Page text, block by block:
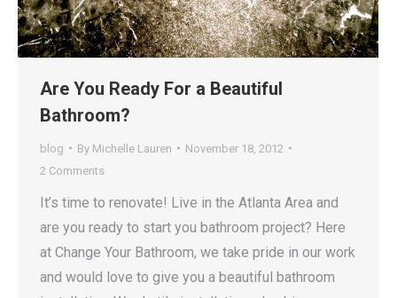
Are You Ready For a Beautiful
Bathroom?
blog By Michelle Lauren
November 18, 2012
2 Comments
It’s time to renovate! Live in the Atlanta Area and
are you ready to start you bathroom project? Here
at Change Your Bathroom, we take pride in our work
and would love to give you a beautiful bathroom